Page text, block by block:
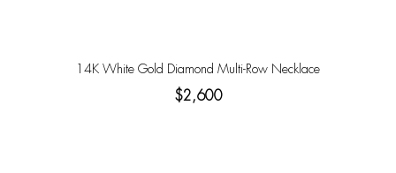
14K White Gold Diamond Multi-Row Necklace
$2,600